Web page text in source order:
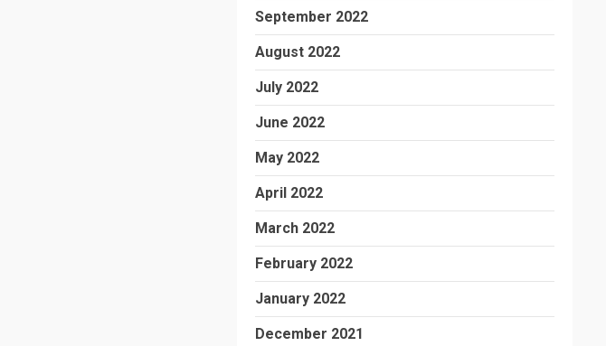
September 2022
August 2022
July 2022
June 2022
May 2022
April 2022
March 2022
February 2022
January 2022
December 2021